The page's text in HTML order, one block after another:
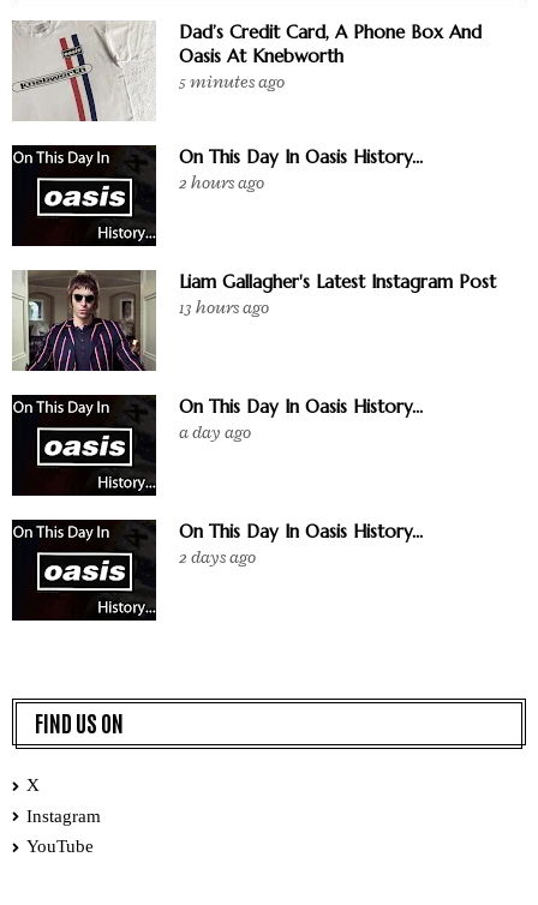
Dad’s Credit Card, A Phone Box And
Oasis At Knebworth
5 minutes ago
On This Day In Oasis History...
2 hours ago
Liam Gallagher's Latest Instagram Post
13 hours ago
On This Day In Oasis History...
a day ago
On This Day In Oasis History...
2 days ago
FIND US ON
X
Instagram
YouTube